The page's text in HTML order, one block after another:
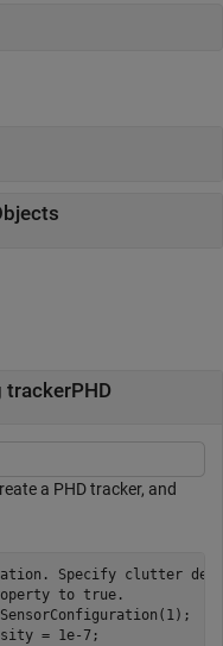
trackerPHD
a PHD tracker, and
Specify clutter
to true.
= 1e-7;